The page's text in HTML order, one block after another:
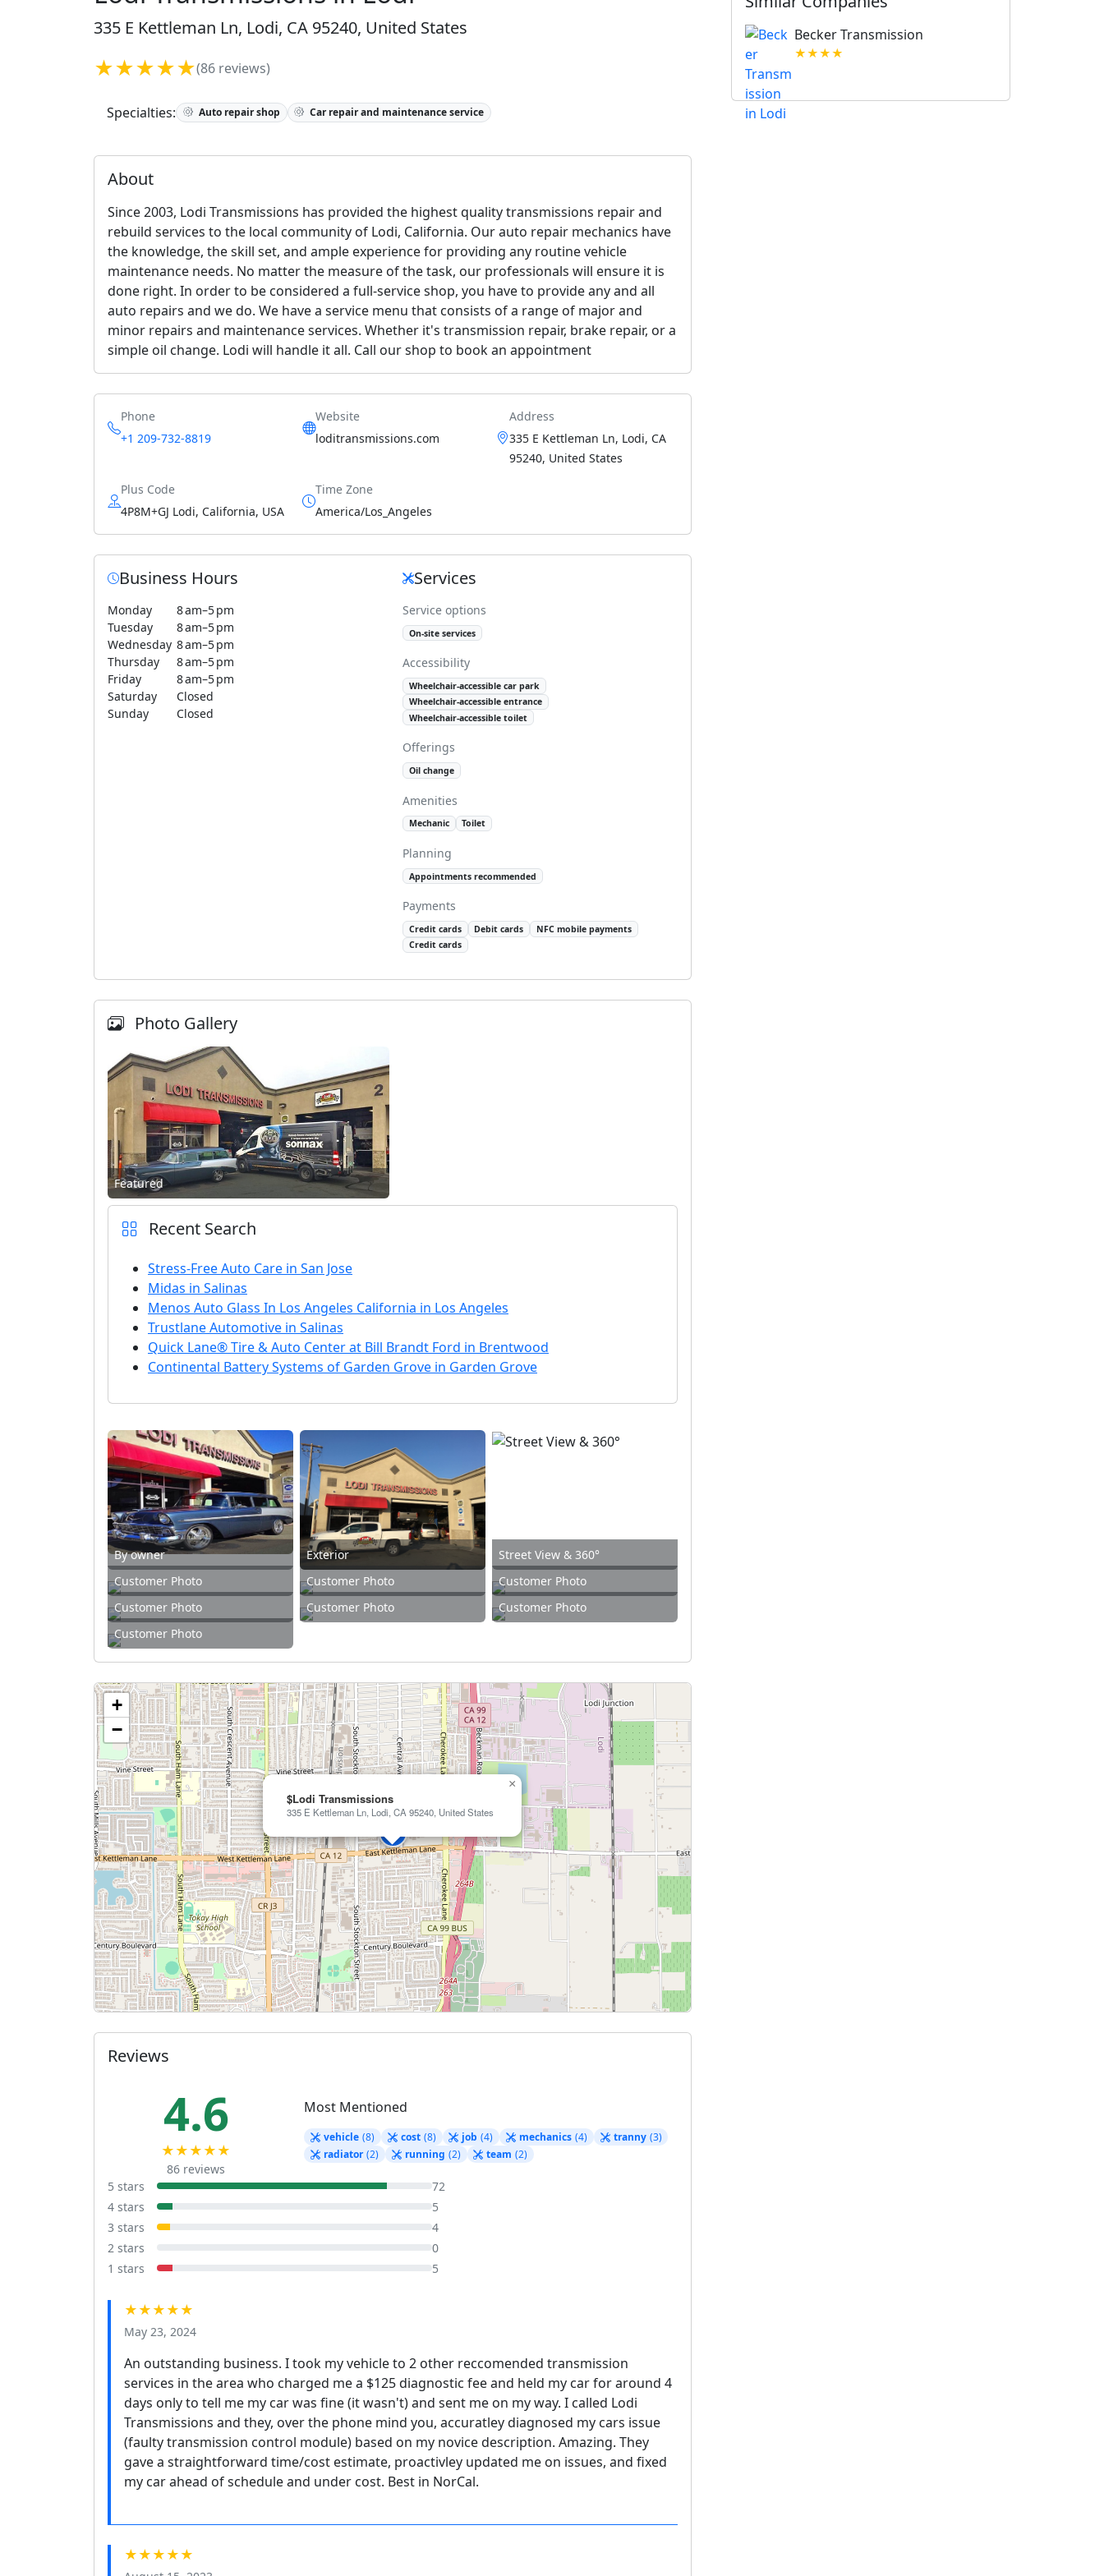
335 E Kettleman Ln, Lodi, CA 95240, United States
★★★★★(86 reviews)
Specialties: Auto repair shop Car repair and maintenance service
About
Since 2003, Lodi Transmissions has provided the highest quality transmissions repair and
rebuild services to the local community of Lodi, California. Our auto repair mechanics have
the knowledge, the skill set, and ample experience for providing any routine vehicle
maintenance needs. No matter the measure of the task, our professionals will ensure it is
done right. In order to be considered a full-service shop, you have to provide any and all
auto repairs and we do. We have a service menu that consists of a range of major and
minor repairs and maintenance services. Whether it's transmission repair, brake repair, or a
simple oil change. Lodi will handle it all. Call our shop to book an appointment
Phone
+1 209-732-8819
Website
loditransmissions.com
Address
335 E Kettleman Ln, Lodi, CA
95240, United States
Plus Code
4P8M+GJ Lodi, California, USA
Time Zone
America/Los_Angeles
Business Hours
Monday
8 am–5 pm
Tuesday
8 am–5 pm
Wednesday 8 am–5 pm
Thursday
8 am–5 pm
Friday
8 am–5 pm
Saturday
Closed
Sunday
Closed
Services
Service options
On-site services
Accessibility
Wheelchair-accessible car park
Wheelchair-accessible entrance
Wheelchair-accessible toilet
Offerings
Oil change
Amenities
Mechanic Toilet
Planning
Appointments recommended
Payments
Credit cards Debit cards
NFC mobile payments
Credit cards
Photo Gallery
Featured
Recent Search
Stress-Free Auto Care in San Jose
Midas in Salinas
Menos Auto Glass In Los Angeles California in Los Angeles
Trustlane Automotive in Salinas
Quick Lane® Tire & Auto Center at Bill Brandt Ford in Brentwood
Continental Battery Systems of Garden Grove in Garden Grove
By owner Exterior
Street View & 360°
Customer Photo
Customer Photo
Customer Photo
Customer Photo
Customer Photo
Customer Photo
Customer Photo
$Lodi Transmissions
335 E Kettleman Ln, Lodi, CA 95240, United States
×
+
−
Reviews
4.6
★★★★★
86 reviews
Most Mentioned
vehicle (8) cost (8) job (4) mechanics (4) tranny (3)
radiator (2) running (2) team (2)
5 stars
72
4 stars
5
3 stars
4
2 stars
0
1 stars
5
★★★★★
May 23, 2024
An outstanding business. I took my vehicle to 2 other reccomended transmission
services in the area who charged me a $125 diagnostic fee and held my car for around 4
days only to tell me my car was fine (it wasn't) and sent me on my way. I called Lodi
Transmissions and they, over the phone mind you, accuratley diagnosed my cars issue
(faulty transmission control module) based on my novice description. Amazing. They
gave a straightforward time/cost estimate, proactivley updated me on issues, and fixed
my car ahead of schedule and under cost. Best in NorCal.
★★★★★
Becker Transmission
★★★★